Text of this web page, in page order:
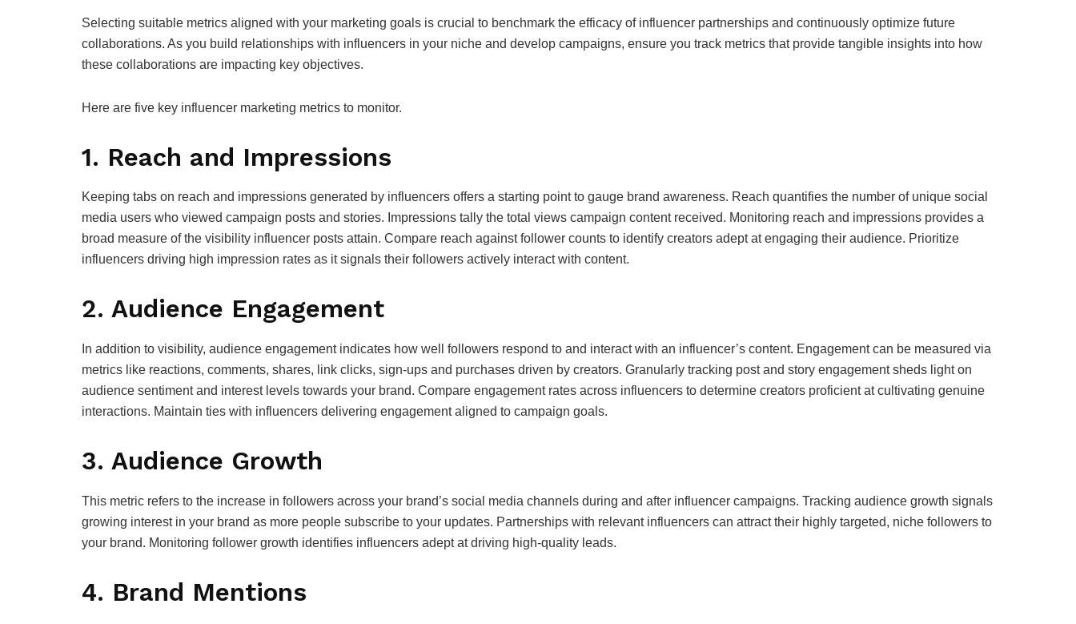
Selecting suitable metrics aligned with your marketing goals is crucial to benchmark the efficacy of influencer partnerships and continuously optimize future
collaborations. As you build relationships with influencers in your niche and develop campaigns, ensure you track metrics that provide tangible insights into how
these collaborations are impacting key objectives.
Here are five key influencer marketing metrics to monitor.
1. Reach and Impressions
Keeping tabs on reach and impressions generated by influencers offers a starting point to gauge brand awareness. Reach quantifies the number of unique social
media users who viewed campaign posts and stories. Impressions tally the total views campaign content received. Monitoring reach and impressions provides a
broad measure of the visibility influencer posts attain. Compare reach against follower counts to identify creators adept at engaging their audience. Prioritize
influencers driving high impression rates as it signals their followers actively interact with content.
2. Audience Engagement
In addition to visibility, audience engagement indicates how well followers respond to and interact with an influencer’s content. Engagement can be measured via
metrics like reactions, comments, shares, link clicks, sign-ups and purchases driven by creators. Granularly tracking post and story engagement sheds light on
audience sentiment and interest levels towards your brand. Compare engagement rates across influencers to determine creators proficient at cultivating genuine
interactions. Maintain ties with influencers delivering engagement aligned to campaign goals.
3. Audience Growth
This metric refers to the increase in followers across your brand’s social media channels during and after influencer campaigns. Tracking audience growth signals
growing interest in your brand as more people subscribe to your updates. Partnerships with relevant influencers can attract their highly targeted, niche followers to
your brand. Monitoring follower growth identifies influencers adept at driving high-quality leads.
4. Brand Mentions